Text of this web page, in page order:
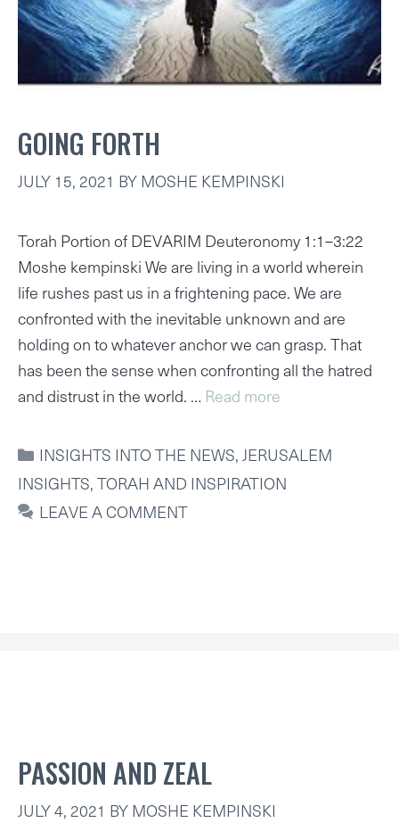
GOING FORTH
JULY 15, 2021 BYMOSHE KEMPINSKI
Torah Portion of DEVARIM Deuteronomy 1:1–3:22
Moshe kempinski We are living in a world wherein
life rushes past us in a frightening pace. We are
confronted with the inevitable unknown and are
holding on to whatever anchor we can grasp. That
has been the sense when confronting all the hatred
and distrust in the world. … Read more
CATEGORIES
INSIGHTS INTO THE NEWS,JERUSALEM
INSIGHTS,TORAH AND INSPIRATION
LEAVE A COMMENT
PASSION AND ZEAL
JULY 4, 2021 BYMOSHE KEMPINSKI